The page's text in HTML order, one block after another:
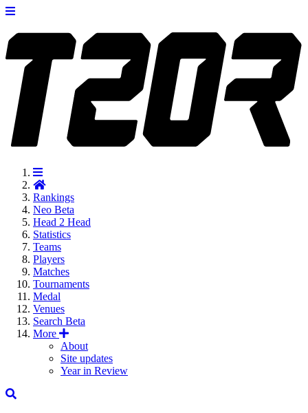
Rankings
Neo Beta
Head 2 Head
Statistics
Teams
Players
Matches
Tournaments
Medal
Venues
Search Beta
More
About
Site updates
Year in Review